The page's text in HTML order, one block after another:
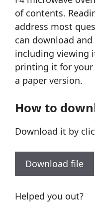
of contents.
address most
can download
including viewing
printing it for your
a paper version.
How to
Download it by
Download file
Helped you out?